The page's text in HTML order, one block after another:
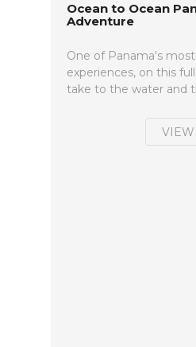
Ocean to Ocean
Adventure
One of Panama's
experiences, on this
take to the water and
VIEW